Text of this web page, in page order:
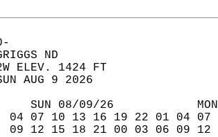
GRIGGS ND
ELEV. 1424 FT
AUG 9 2026
SUN 08/09/26
04 07 10 13 16 19 22 01 04
09 12 15 18 21 00 03 06 09